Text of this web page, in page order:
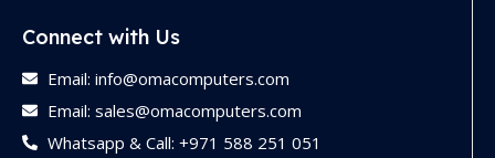
Connect with Us
Email: info@omacomputers.com
Email: sales@omacomputers.com
Whatsapp & Call: +971 588 251 051